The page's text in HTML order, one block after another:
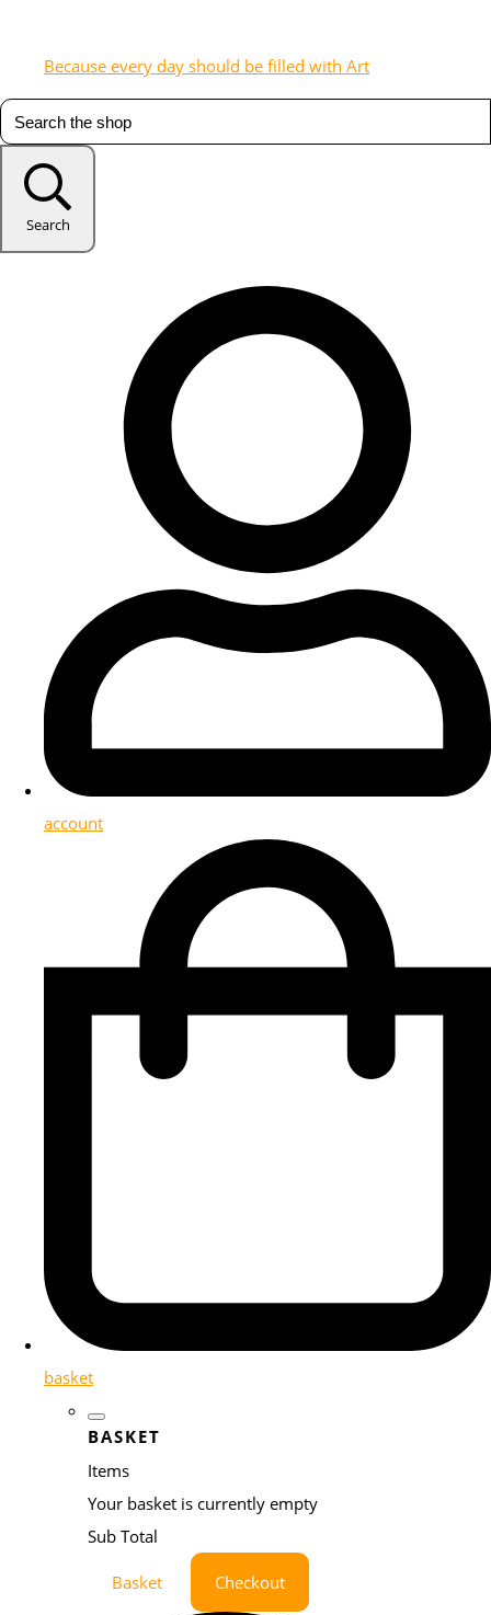
Because every day should be filled with Art
Search
account
basket
BASKET
Items
Your basket is currently empty
Sub Total
Basket Checkout